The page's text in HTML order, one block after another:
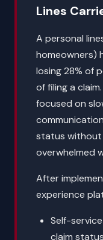
Lines
A personal
homeowners)
losing 28% of
of filing a
focused on
status without
overwhelmed
After
experience
Self-
claim